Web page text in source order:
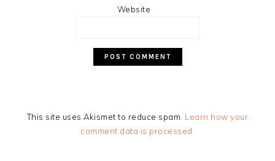
Website
This site uses Akismet to reduce spam. Learn how your
comment data is processed.